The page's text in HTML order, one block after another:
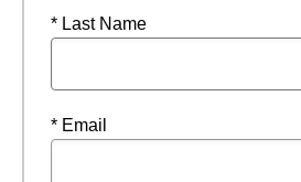
* Last Name
* Email